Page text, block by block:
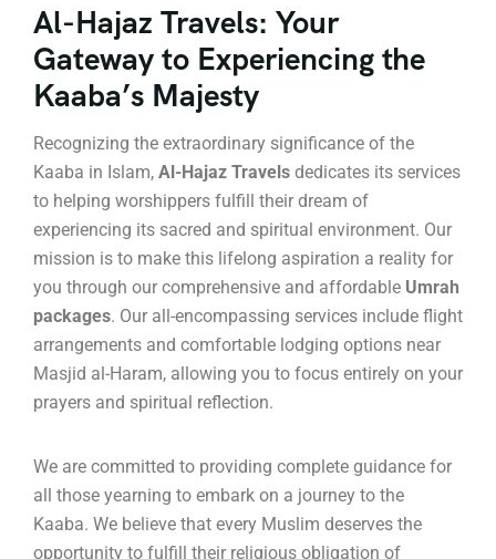
Al-Hajaz Travels: Your
Gateway to Experiencing the
Kaaba’s Majesty
Recognizing the extraordinary significance of the
Kaaba in Islam, Al-Hajaz Travels dedicates its services
to helping worshippers fulfill their dream of
experiencing its sacred and spiritual environment. Our
mission is to make this lifelong aspiration a reality for
you through our comprehensive and affordable Umrah
packages. Our all-encompassing services include flight
arrangements and comfortable lodging options near
Masjid al-Haram, allowing you to focus entirely on your
prayers and spiritual reflection.
We are committed to providing complete guidance for
all those yearning to embark on a journey to the
Kaaba. We believe that every Muslim deserves the
opportunity to fulfill their religious obligation of